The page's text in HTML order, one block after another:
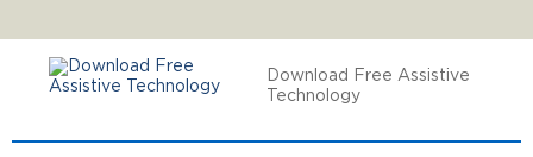
Download Free Assistive
Technology